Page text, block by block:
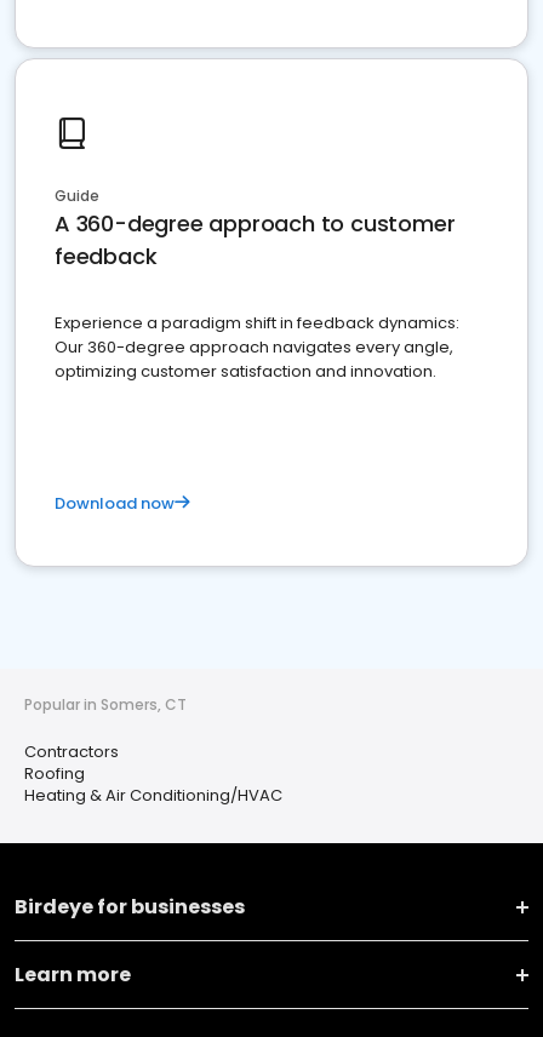
Guide
A 360-degree approach to customer
feedback
Experience a paradigm shift in feedback dynamics:
Our 360-degree approach navigates every angle,
optimizing customer satisfaction and innovation.
Download now
Popular in Somers, CT
Contractors
Roofing
Heating & Air Conditioning/HVAC
Birdeye for businesses
Learn more